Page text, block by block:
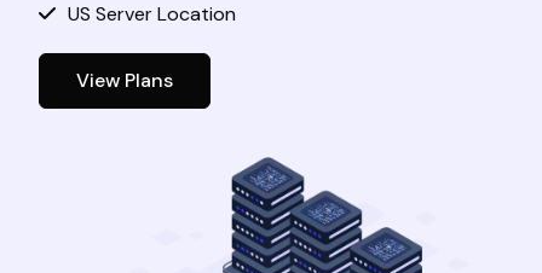
US Server Location
View Plans